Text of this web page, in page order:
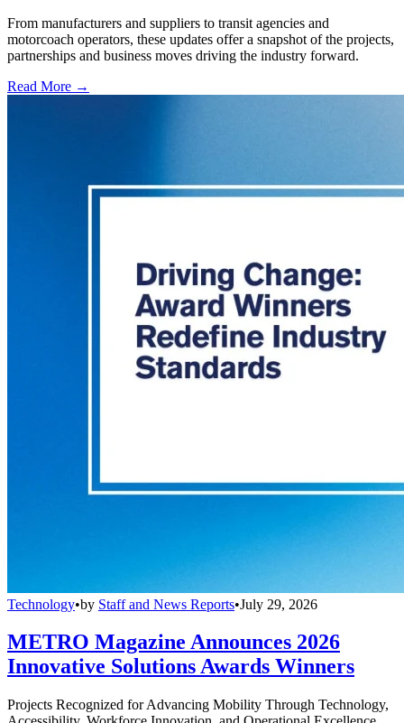
From manufacturers and suppliers to transit agencies and
motorcoach operators, these updates offer a snapshot of the projects,
partnerships and business moves driving the industry forward.
Read More →
Technology•by Staff and News Reports•July 29, 2026
METRO Magazine Announces 2026
Innovative Solutions Awards Winners
Projects Recognized for Advancing Mobility Through Technology,